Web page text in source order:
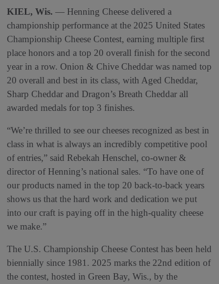
KIEL, Wis. — Henning Cheese delivered a
championship performance at the 2025 United States
Championship Cheese Contest, earning multiple first
place honors and a top 20 overall finish for the second
year in a row. Onion & Chive Cheddar was named top
20 overall and best in its class, with Aged Cheddar,
Sharp Cheddar and Dragon’s Breath Cheddar all
awarded medals for top 3 finishes.
“We’re thrilled to see our cheeses recognized as best in
class in what is always an incredibly competitive pool
of entries,” said Rebekah Henschel, co-owner &
director of Henning’s national sales. “To have one of
our products named in the top 20 back-to-back years
shows us that the hard work and dedication we put
into our craft is paying off in the high-quality cheese
we make.”
The U.S. Championship Cheese Contest has been held
biennially since 1981. 2025 marks the 22nd edition of
the contest, hosted in Green Bay, Wis., by the